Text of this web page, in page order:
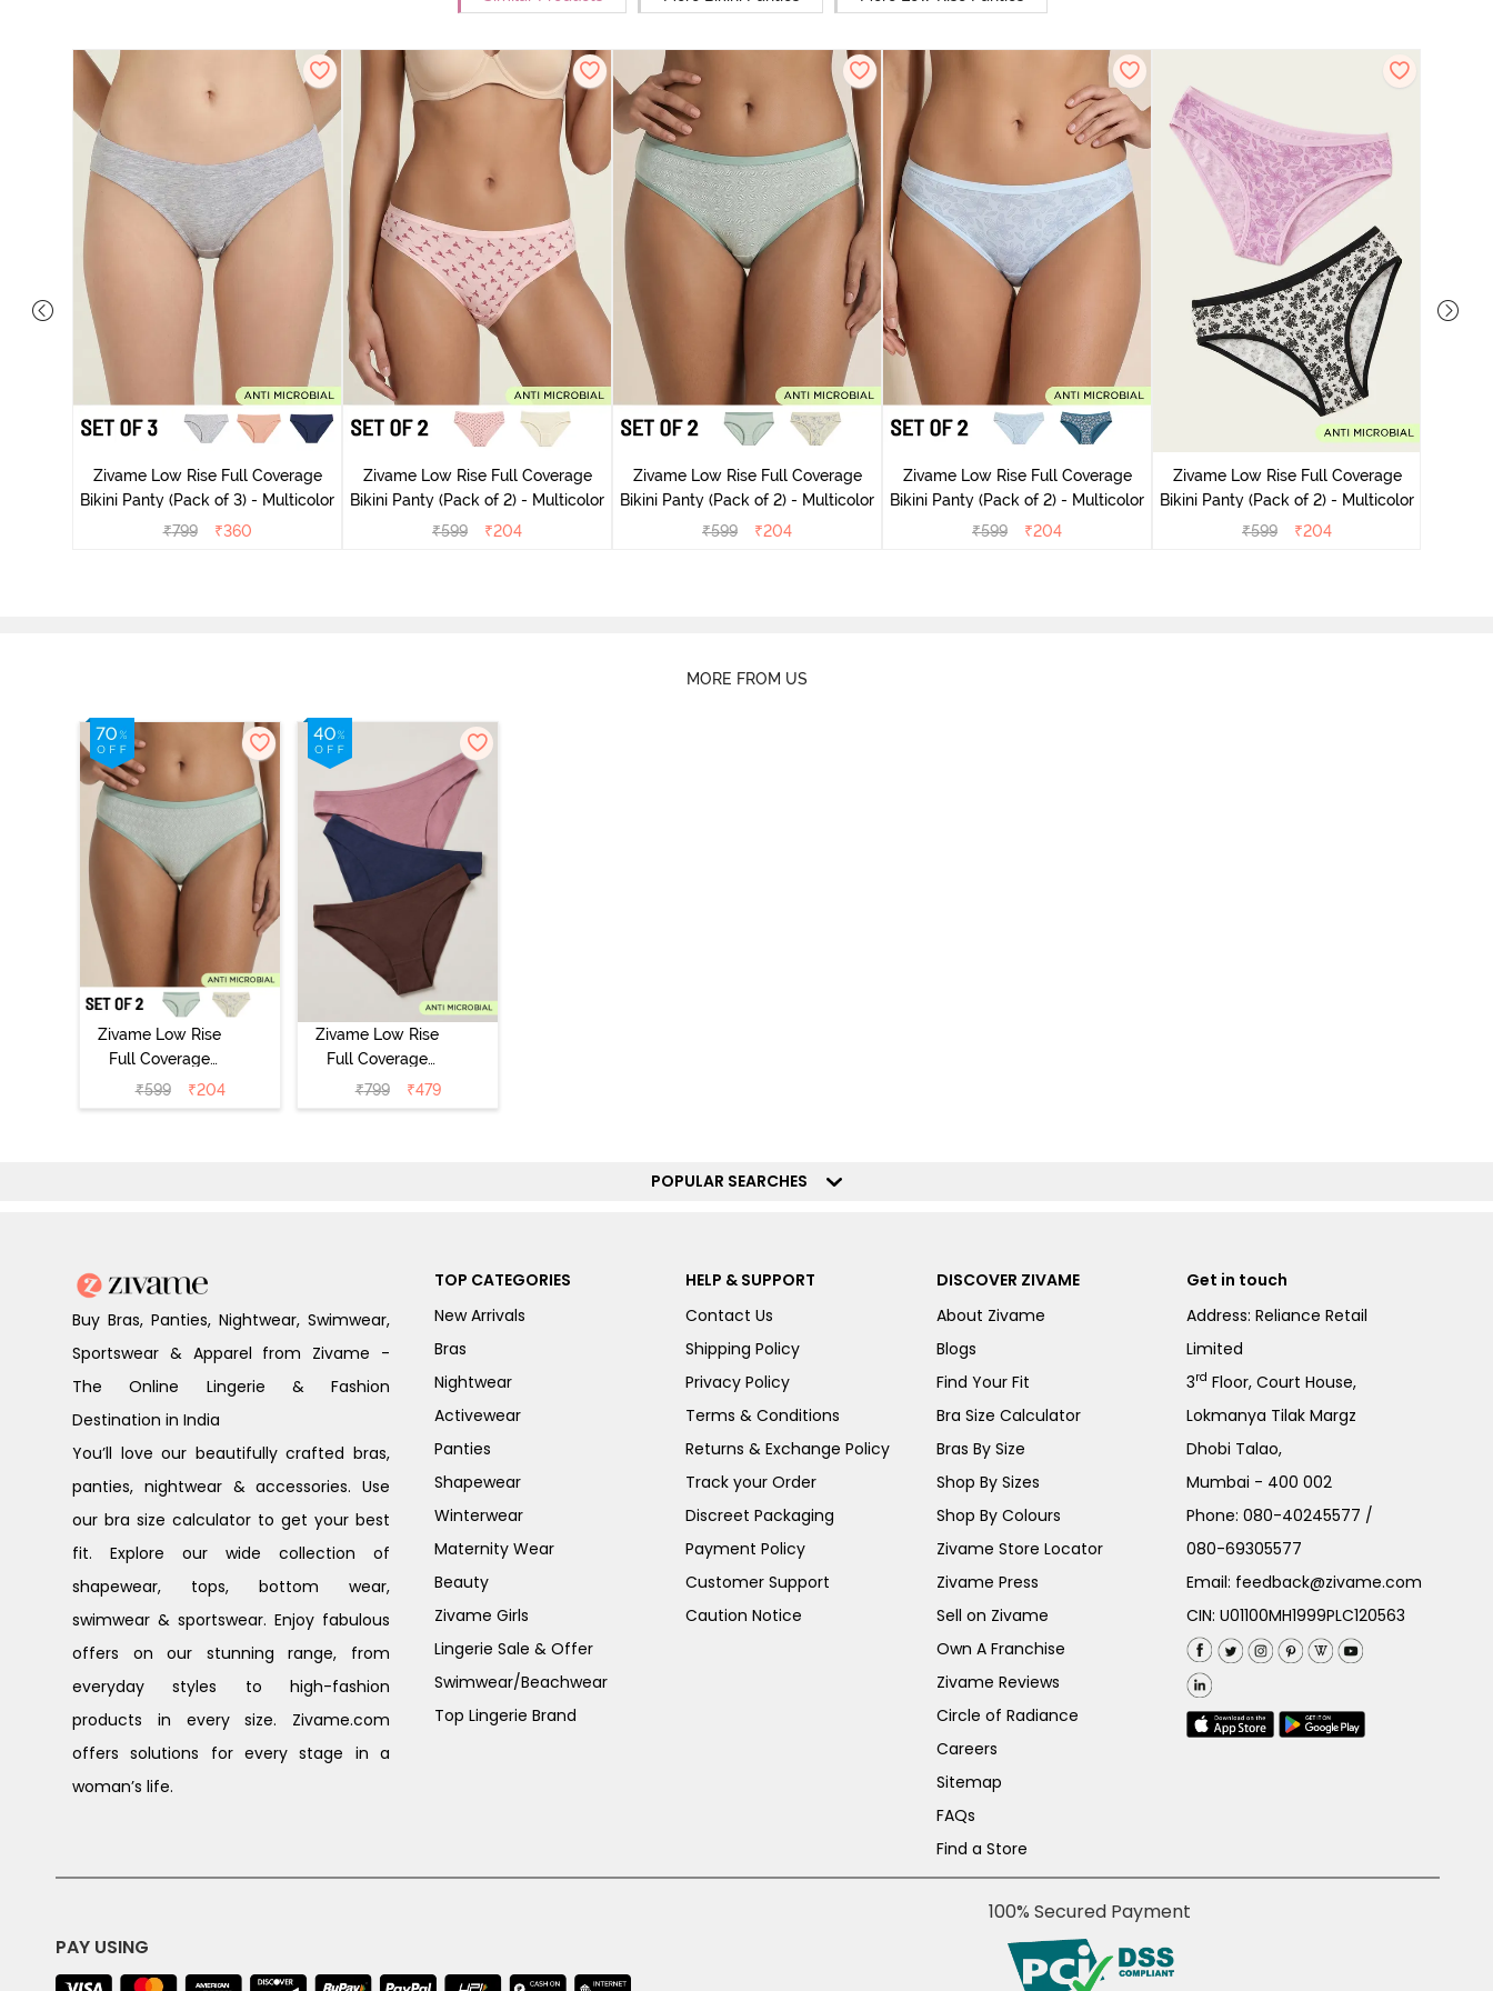
Zivame Low Rise Full Coverage
Bikini Panty (Pack of 3) - Multicolor
₹799 ₹360
Zivame Low Rise Full Coverage
Bikini Panty (Pack of 2) - Multicolor
₹599 ₹204
Zivame Low Rise Full Coverage
Bikini Panty (Pack of 2) - Multicolor
₹599 ₹204
Zivame Low Rise Full Coverage
Bikini Panty (Pack of 2) - Multicolor
₹599 ₹204
Zivame Low Rise Full Coverage
Bikini Panty (Pack of 2) - Multicolor
₹599 ₹204
MORE FROM US
Zivame Low Rise
Full Coverage
Bikini Panty
(Pack of 2) -
₹599 ₹204
Zivame Low Rise
Full Coverage
Bikini Panty
(Pack of 3) -
₹799 ₹479
POPULAR SEARCHES
Buy Bras, Panties, Nightwear, Swimwear,
Sportswear & Apparel from Zivame -
The Online Lingerie & Fashion
Destination in India
You’ll love our beautifully crafted bras,
panties, nightwear & accessories. Use
our bra size calculator to get your best
fit. Explore our wide collection of
shapewear, tops, bottom wear,
swimwear & sportswear. Enjoy fabulous
offers on our stunning range, from
everyday styles to high-fashion
products in every size. Zivame.com
offers solutions for every stage in a
woman’s life.
TOP CATEGORIES
New Arrivals
Bras
Nightwear
Activewear
Panties
Shapewear
Winterwear
Maternity Wear
Beauty
Zivame Girls
Lingerie Sale & Offer
Swimwear/Beachwear
Top Lingerie Brand
HELP & SUPPORT
Contact Us
Shipping Policy
Privacy Policy
Terms & Conditions
Returns & Exchange Policy
Track your Order
Discreet Packaging
Payment Policy
Customer Support
Caution Notice
DISCOVER ZIVAME
About Zivame
Blogs
Find Your Fit
Bra Size Calculator
Bras By Size
Shop By Sizes
Shop By Colours
Zivame Store Locator
Zivame Press
Sell on Zivame
Own A Franchise
Zivame Reviews
Circle of Radiance
Careers
Sitemap
FAQs
Find a Store
Get in touch
Address: Reliance Retail
Limited
3rd Floor, Court House,
Lokmanya Tilak Margz
Dhobi Talao,
Mumbai - 400 002
Phone:080-40245577 /
080-69305577
Email: feedback@zivame.com
CIN: U01100MH1999PLC120563
PAY USING
100% Secured Payment